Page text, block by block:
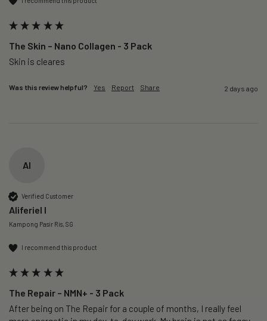
The Skin – Nano Collagen - 3 Pack
Skin is cleares
Was this review helpful? Yes Report Share 2 days ago
AI
Verified Customer
Aliferiel I
Kampong Pasir Ris, SG
I recommend this product
The Repair – NMN+ - 3 Pack
After being on The Repair for a couple of months, I really feel